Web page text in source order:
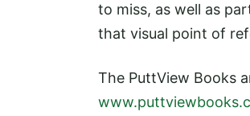
to miss, as well as
that visual point of
The PuttView Books